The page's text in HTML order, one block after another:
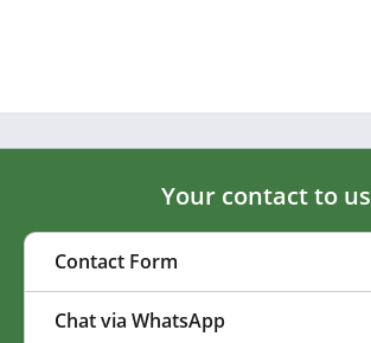
Your contact to us
Contact Form
Chat via WhatsApp